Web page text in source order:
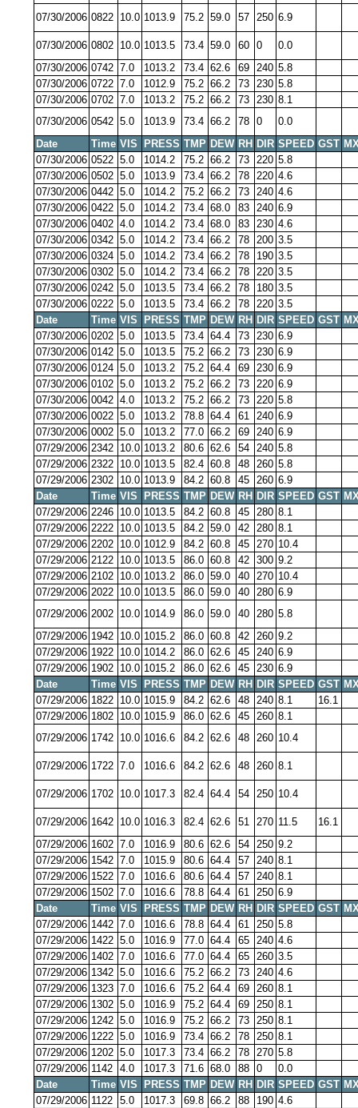
07/30/2006 0822 10.0 1013.9 75.2 59.0 57 250 6.9
07/30/2006 0802 10.0 1013.5 73.4 59.0 60 0
0.0
07/30/2006 0742 7.0 1013.2 73.4 62.6 69 240 5.8
07/30/2006 0722 7.0 1012.9 75.2 66.2 73 230 5.8
07/30/2006 0702 7.0 1013.2 75.2 66.2 73 230 8.1
07/30/2006 0542 5.0 1013.9 73.4 66.2 78 0
0.0
Date
Time VIS PRESS TMP DEW RH DIR SPEED GST
07/30/2006 0522 5.0 1014.2 75.2 66.2 73 220 5.8
07/30/2006 0502 5.0 1013.9 73.4 66.2 78 220 4.6
07/30/2006 0442 5.0 1014.2 75.2 66.2 73 240 4.6
07/30/2006 0422 5.0 1014.2 73.4 68.0 83 240 6.9
07/30/2006 0402 4.0 1014.2 73.4 68.0 83 230 4.6
07/30/2006 0342 5.0 1014.2 73.4 66.2 78 200 3.5
07/30/2006 0324 5.0 1014.2 73.4 66.2 78 190 3.5
07/30/2006 0302 5.0 1014.2 73.4 66.2 78 220 3.5
07/30/2006 0242 5.0 1013.5 73.4 66.2 78 180 3.5
07/30/2006 0222 5.0 1013.5 73.4 66.2 78 220 3.5
Date
Time VIS PRESS TMP DEW RH DIR SPEED GST
07/30/2006 0202 5.0 1013.5 73.4 64.4 73 230 6.9
07/30/2006 0142 5.0 1013.5 75.2 66.2 73 230 6.9
07/30/2006 0124 5.0 1013.2 75.2 64.4 69 230 6.9
07/30/2006 0102 5.0 1013.2 75.2 66.2 73 220 6.9
07/30/2006 0042 4.0 1013.2 75.2 66.2 73 220 5.8
07/30/2006 0022 5.0 1013.2 78.8 64.4 61 240 6.9
07/30/2006 0002 5.0 1013.2 77.0 66.2 69 240 6.9
07/29/2006 2342 10.0 1013.2 80.6 62.6 54 240 5.8
07/29/2006 2322 10.0 1013.5 82.4 60.8 48 260 5.8
07/29/2006 2302 10.0 1013.9 84.2 60.8 45 260 6.9
Date
Time VIS PRESS TMP DEW RH DIR SPEED GST
07/29/2006 2246 10.0 1013.5 84.2 60.8 45 280 8.1
07/29/2006 2222 10.0 1013.5 84.2 59.0 42 280 8.1
07/29/2006 2202 10.0 1012.9 84.2 60.8 45 270 10.4
07/29/2006 2122 10.0 1013.5 86.0 60.8 42 300 9.2
07/29/2006 2102 10.0 1013.2 86.0 59.0 40 270 10.4
07/29/2006 2022 10.0 1013.5 86.0 59.0 40 280 6.9
07/29/2006 2002 10.0 1014.9 86.0 59.0 40 280 5.8
07/29/2006 1942 10.0 1015.2 86.0 60.8 42 260 9.2
07/29/2006 1922 10.0 1014.2 86.0 62.6 45 240 6.9
07/29/2006 1902 10.0 1015.2 86.0 62.6 45 230 6.9
Date
Time VIS PRESS TMP DEW RH DIR SPEED GST
07/29/2006 1822 10.0 1015.9 84.2 62.6 48 240 8.1
16.1
07/29/2006 1802 10.0 1015.9 86.0 62.6 45 260 8.1
07/29/2006 1742 10.0 1016.6 84.2 62.6 48 260 10.4
07/29/2006 1722 7.0 1016.6 84.2 62.6 48 260 8.1
07/29/2006 1702 10.0 1017.3 82.4 64.4 54 250 10.4
07/29/2006 1642 10.0 1016.3 82.4 62.6 51 270 11.5
16.1
07/29/2006 1602 7.0 1016.9 80.6 62.6 54 250 9.2
07/29/2006 1542 7.0 1015.9 80.6 64.4 57 240 8.1
07/29/2006 1522 7.0 1016.6 80.6 64.4 57 240 8.1
07/29/2006 1502 7.0 1016.6 78.8 64.4 61 250 6.9
Date
Time VIS PRESS TMP DEW RH DIR SPEED GST
07/29/2006 1442 7.0 1016.6 78.8 64.4 61 250 5.8
07/29/2006 1422 5.0 1016.9 77.0 64.4 65 240 4.6
07/29/2006 1402 7.0 1016.6 77.0 64.4 65 260 3.5
07/29/2006 1342 5.0 1016.6 75.2 66.2 73 240 4.6
07/29/2006 1323 7.0 1016.6 75.2 64.4 69 260 8.1
07/29/2006 1302 5.0 1016.9 75.2 64.4 69 250 8.1
07/29/2006 1242 5.0 1016.9 75.2 66.2 73 250 8.1
07/29/2006 1222 5.0 1016.9 73.4 66.2 78 250 8.1
07/29/2006 1202 5.0 1017.3 73.4 66.2 78 270 5.8
07/29/2006 1142 4.0 1017.3 71.6 68.0 88 0
0.0
Date
Time VIS PRESS TMP DEW RH DIR SPEED GST
07/29/2006 1122 5.0 1017.3 69.8 66.2 88 190 4.6